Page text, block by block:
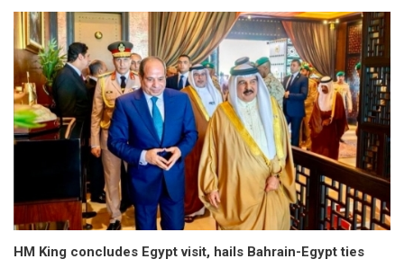
HM King concludes Egypt visit, hails Bahrain-Egypt ties